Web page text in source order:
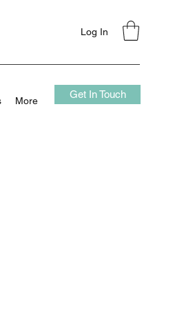
Log In
More
Get In Touch